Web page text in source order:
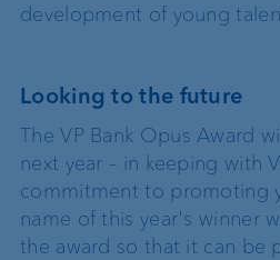
development of young
Looking to the future
The VP Bank Opus Award
next year – in keeping with
commitment to promoting
name of this year's winner
the award so that it can be